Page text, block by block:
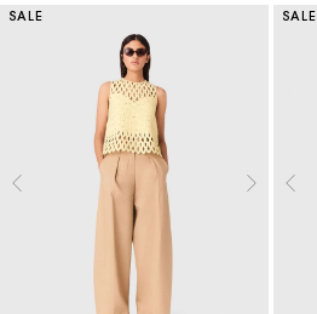
SALE SALE